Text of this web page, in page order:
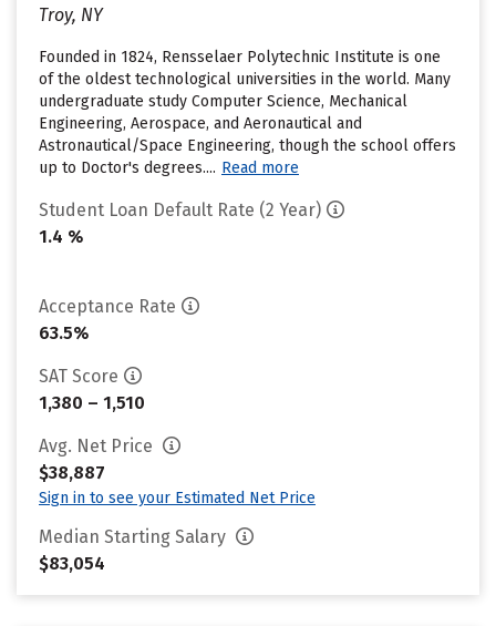
Troy, NY
Founded in 1824, Rensselaer Polytechnic Institute is one
of the oldest technological universities in the world. Many
undergraduate study Computer Science, Mechanical
Engineering, Aerospace, and Aeronautical and
Astronautical/Space Engineering, though the school offers
up to Doctor's degrees.... Read more
Student Loan Default Rate (2 Year)
1.4 %
Acceptance Rate
63.5%
SAT Score
1,380 – 1,510
Avg. Net Price
$38,887
Sign in to see your Estimated Net Price
Median Starting Salary
$83,054